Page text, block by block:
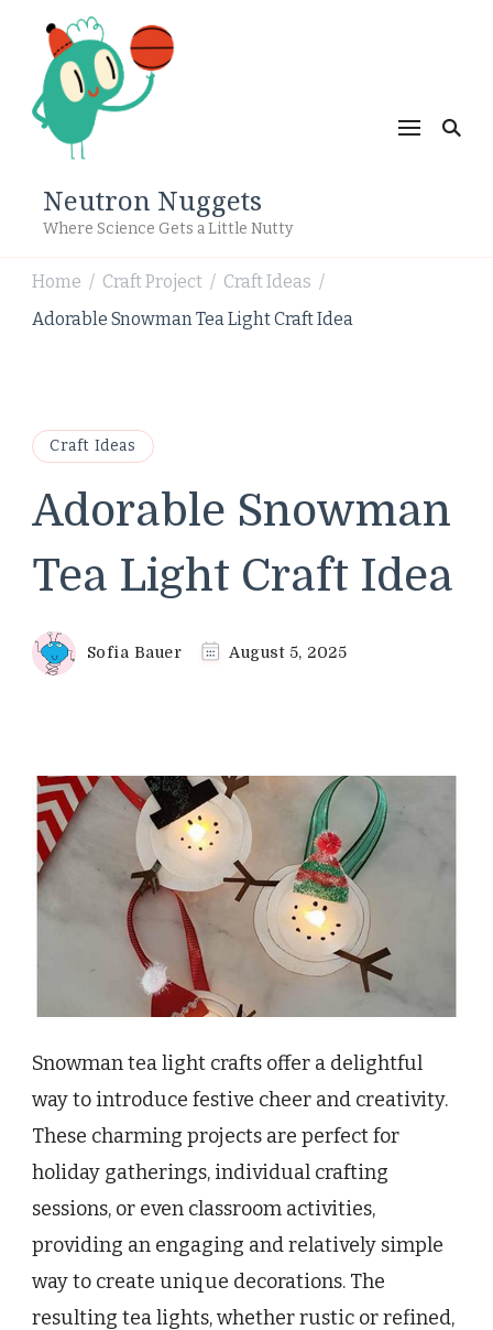
Neutron Nuggets
Where Science Gets a Little Nutty
Home / Craft Project / Craft Ideas /
Adorable Snowman Tea Light Craft Idea
Craft Ideas
Adorable Snowman
Tea Light Craft Idea
Sofia Bauer August 5, 2025
Snowman tea light crafts offer a delightful
way to introduce festive cheer and creativity.
These charming projects are perfect for
holiday gatherings, individual crafting
sessions, or even classroom activities,
providing an engaging and relatively simple
way to create unique decorations. The
resulting tea lights, whether rustic or refined,